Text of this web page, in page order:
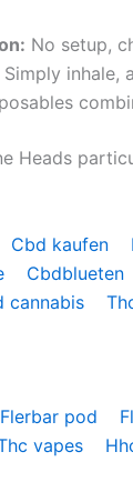
No setup,
Simply inhale,
Heads
Cbd kaufen
Cbdblueten
cannabis
Flerbar pod
vapes